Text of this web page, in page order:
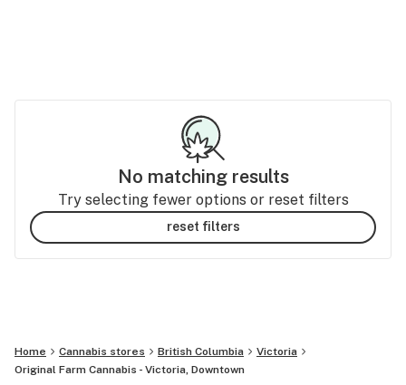
No matching results
Try selecting fewer options or reset filters
reset filters
Home Cannabis stores British Columbia
Victoria
Original Farm Cannabis - Victoria, Downtown